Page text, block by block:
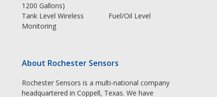
1200 Gallons)
Tank Level Wireless
Monitoring
Fuel/Oil Level
About Rochester Sensors
Rochester Sensors is a multi-national company
headquartered in Coppell, Texas. We have